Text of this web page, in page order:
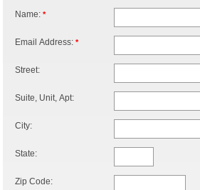
Name: *
Email Address: *
Street:
Suite, Unit, Apt:
City:
State:
Zip Code: